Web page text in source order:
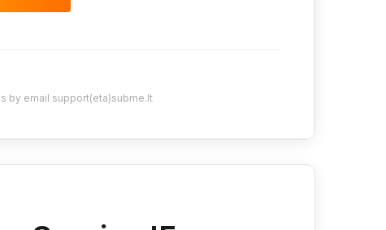
by email support(eta)subme.lt